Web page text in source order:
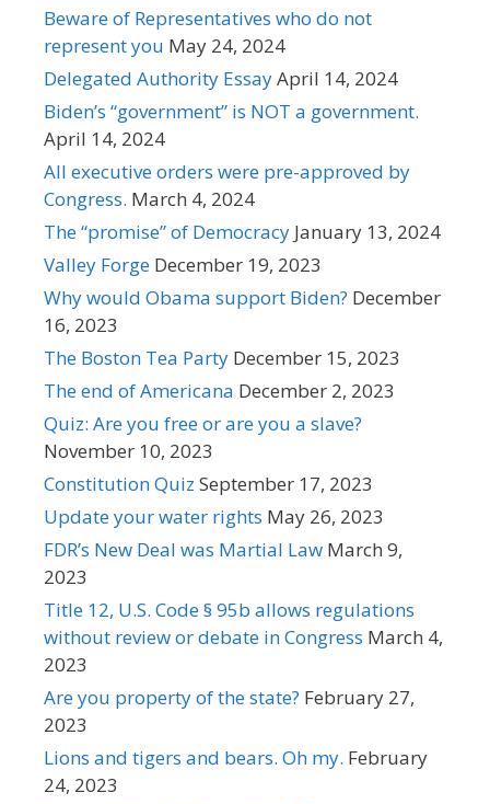
Beware of Representatives who do not
represent you May 24, 2024
Delegated Authority EssayApril 14, 2024
Biden’s “government” is NOT a government.
April 14, 2024
All executive orders were pre-approved by
Congress. March 4, 2024
The “promise” of Democracy January 13, 2024
Valley Forge December 19, 2023
Why would Obama support Biden? December
16, 2023
The Boston Tea Party December 15, 2023
The end of Americana December 2, 2023
Quiz: Are you free or are you a slave?
November 10, 2023
Constitution Quiz September 17, 2023
Update your water rights May 26, 2023
FDR’s New Deal was Martial Law March 9,
2023
Title 12, U.S. Code § 95b allows regulations
without review or debate in Congress March 4,
2023
Are you property of the state? February 27,
2023
Lions and tigers and bears. Oh my. February
24, 2023